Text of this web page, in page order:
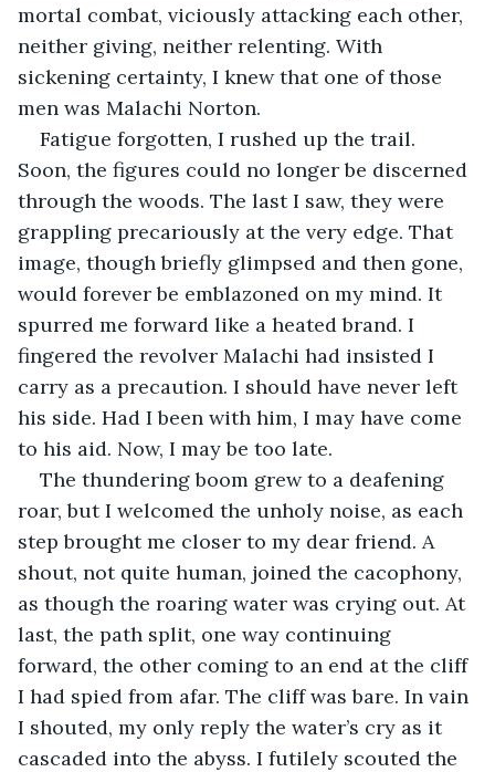
mortal combat, viciously attacking each other,
neither giving, neither relenting. With
sickening certainty, I knew that one of those
men was Malachi Norton.
Fatigue forgotten, I rushed up the trail.
Soon, the figures could no longer be discerned
through the woods. The last I saw, they were
grappling precariously at the very edge. That
image, though briefly glimpsed and then gone,
would forever be emblazoned on my mind. It
spurred me forward like a heated brand. I
fingered the revolver Malachi had insisted I
carry as a precaution. I should have never left
his side. Had I been with him, I may have come
to his aid. Now, I may be too late.
The thundering boom grew to a deafening
roar, but I welcomed the unholy noise, as each
step brought me closer to my dear friend. A
shout, not quite human, joined the cacophony,
as though the roaring water was crying out. At
last, the path split, one way continuing
forward, the other coming to an end at the cliff
I had spied from afar. The cliff was bare. In vain
I shouted, my only reply the water’s cry as it
cascaded into the abyss. I futilely scouted the